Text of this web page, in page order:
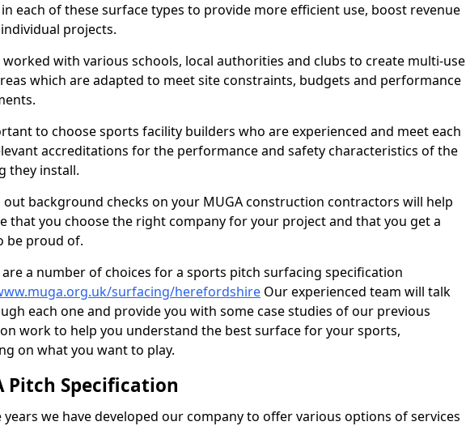
each of these surface types to provide more efficient use, boost revenue
projects.
worked with various schools, local authorities and clubs to create multi-use
which are adapted to meet site constraints, budgets and performance
to choose sports facility builders who are experienced and meet each
accreditations for the performance and safety characteristics of the
they install.
out background checks on your MUGA construction contractors will help
that you choose the right company for your project and that you get a
be proud of.
a number of choices for a sports pitch surfacing specification
surfacing/herefordshire Our experienced team will talk
each one and provide you with some case studies of our previous
work to help you understand the best surface for your sports,
on what you want to play.
Pitch Specification
years we have developed our company to offer various options of services